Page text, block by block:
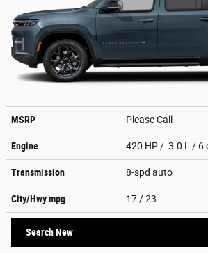
MSRP Please Call
Engine 420 HP / 3.0 L / 6
Transmission 8-spd auto
City/Hwympg 17 / 23
Search New